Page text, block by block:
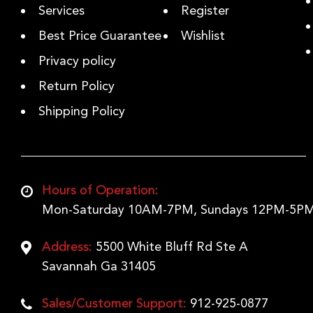
Services
Best Price Guarantee
Privacy policy
Return Policy
Shipping Policy
Register
Wishlist
Hours of Operation:
Mon-Saturday 10AM-7PM, Sundays 12PM-
Address: 5500 White Bluff Rd Ste A
Savannah Ga 31405
Sales/Customer Support: 912-925-0877